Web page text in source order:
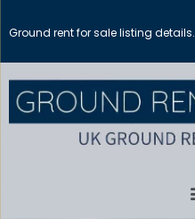
Ground rent for sale listing details.